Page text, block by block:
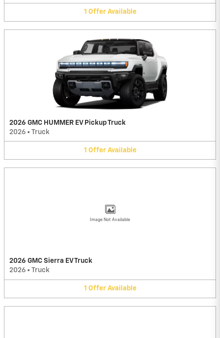
1 Offer Available
2026 GMC HUMMER EV Pickup Truck
2026 • Truck
1 Offer Available
Image Not Available
2026 GMC Sierra EV Truck
2026 • Truck
1 Offer Available